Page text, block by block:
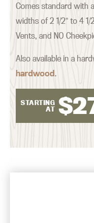
Comes standard with
widths of 2 1/2″ to 4 1/
Vents, and NO
Also available in a
hardwood.
STARTING
AT $